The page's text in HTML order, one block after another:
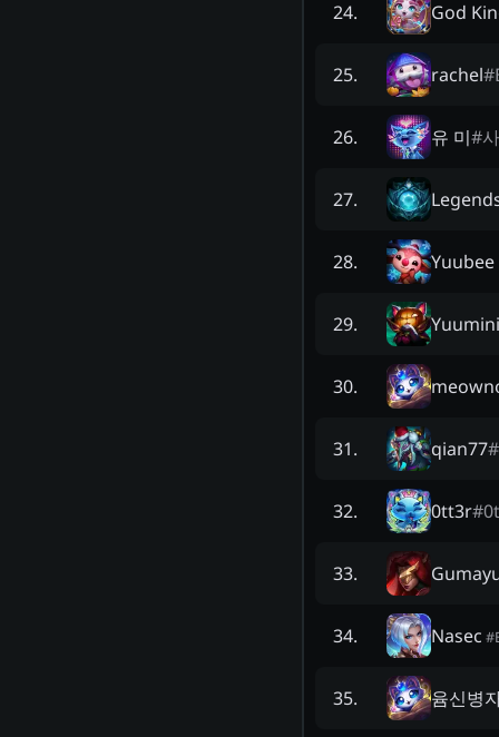
24. God
25. rachel#
26. 유 미#
27.
28.
29.
30.
31. qian77#
32. 0tt3r#
33.
34. Nasec #
35. 윰신병